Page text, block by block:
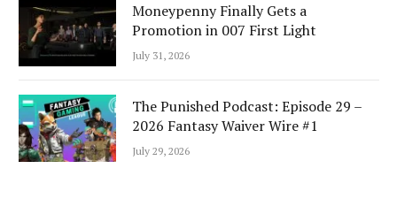
Moneypenny Finally Gets a
Promotion in 007 First Light
July 31, 2026
The Punished Podcast: Episode 29 –
2026 Fantasy Waiver Wire #1
July 29, 2026